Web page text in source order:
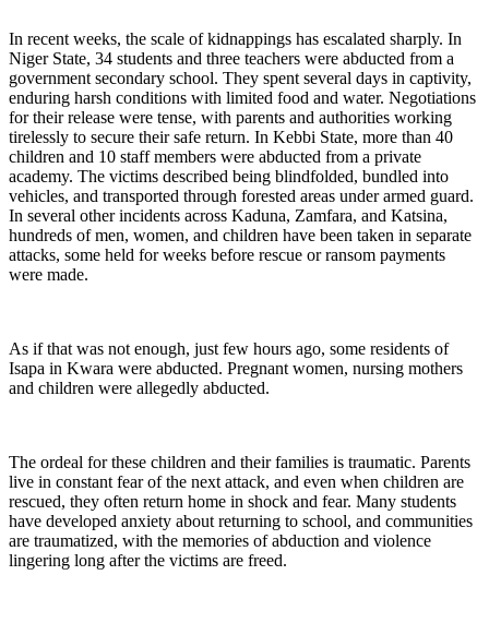
In recent weeks, the scale of kidnappings has escalated sharply. In
Niger State, 34 students and three teachers were abducted from a
government secondary school. They spent several days in captivity,
enduring harsh conditions with limited food and water. Negotiations
for their release were tense, with parents and authorities working
tirelessly to secure their safe return. In Kebbi State, more than 40
children and 10 staff members were abducted from a private
academy. The victims described being blindfolded, bundled into
vehicles, and transported through forested areas under armed guard.
In several other incidents across Kaduna, Zamfara, and Katsina,
hundreds of men, women, and children have been taken in separate
attacks, some held for weeks before rescue or ransom payments
were made.
As if that was not enough, just few hours ago, some residents of
Isapa in Kwara were abducted. Pregnant women, nursing mothers
and children were allegedly abducted.
The ordeal for these children and their families is traumatic. Parents
live in constant fear of the next attack, and even when children are
rescued, they often return home in shock and fear. Many students
have developed anxiety about returning to school, and communities
are traumatized, with the memories of abduction and violence
lingering long after the victims are freed.